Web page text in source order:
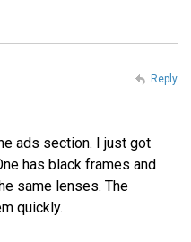
ads section. I just got
has black frames and
same lenses. The
quickly.
Reply